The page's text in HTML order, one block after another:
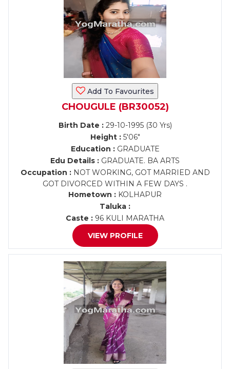
Add To Favourites
CHOUGULE (BR30052)
Birth Date :29-10-1995 (30 Yrs)
Height :5'06"
Education :GRADUATE
Edu Details : GRADUATE. BA ARTS
Occupation :NOT WORKING, GOT MARRIED AND
GOT DIVORCED WITHIN A FEW DAYS .
Hometown : KOLHAPUR
Taluka :
Caste : 96 KULI MARATHA
VIEW PROFILE